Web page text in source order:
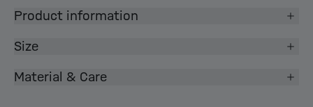
Product information
Size
Material & Care